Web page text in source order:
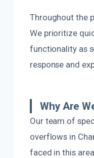
Throughout the
We prioritize
functionality as
response and
Why Are
Our team of
overflows in
faced in this